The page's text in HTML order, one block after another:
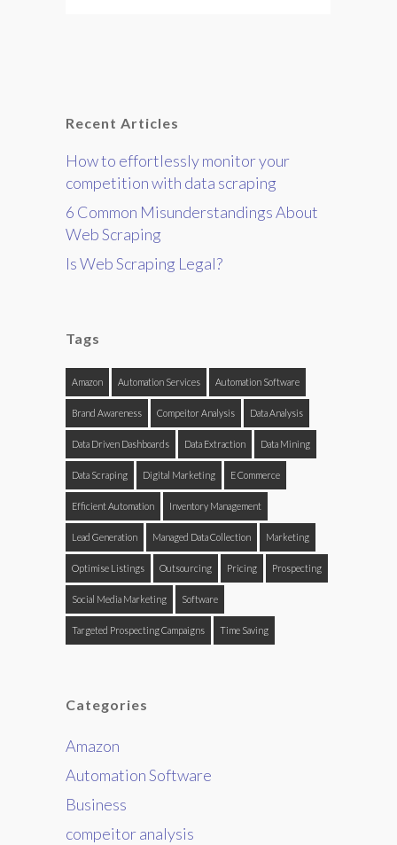
Recent Articles
How to effortlessly monitor your
competition with data scraping
6 Common Misunderstandings About
Web Scraping
Is Web Scraping Legal?
Tags
Amazon Automation Services Automation Software
Brand Awareness Compeitor Analysis Data Analysis
Data Driven Dashboards Data Extraction Data Mining
Data Scraping Digital Marketing E Commerce
Efficient Automation Inventory Management
Lead Generation Managed Data Collection Marketing
Optimise Listings Outsourcing Pricing Prospecting
Social Media Marketing Software
Targeted Prospecting Campaigns Time Saving
Categories
Amazon
Automation Software
Business
compeitor analysis